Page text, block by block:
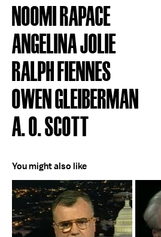
NOOMI RAPACE
ANGELINA JOLIE
RALPH FIENNES
OWEN GLEIBERMAN
A. O. SCOTT
You might also like